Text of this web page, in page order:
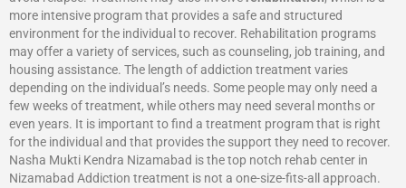
more intensive program that provides a safe and structured
environment for the individual to recover. Rehabilitation programs
may offer a variety of services, such as counseling, job training, and
housing assistance. The length of addiction treatment varies
depending on the individual’s needs. Some people may only need a
few weeks of treatment, while others may need several months or
even years. It is important to find a treatment program that is right
for the individual and that provides the support they need to recover.
Nasha Mukti Kendra Nizamabad is the top notch rehab center in
Nizamabad Addiction treatment is not a one-size-fits-all approach.